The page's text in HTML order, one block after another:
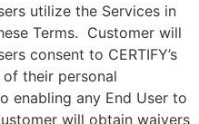
utilize the Services in
Terms. Customer will
consent to CERTIFY’s
their personal
enabling any End User to
will obtain waivers